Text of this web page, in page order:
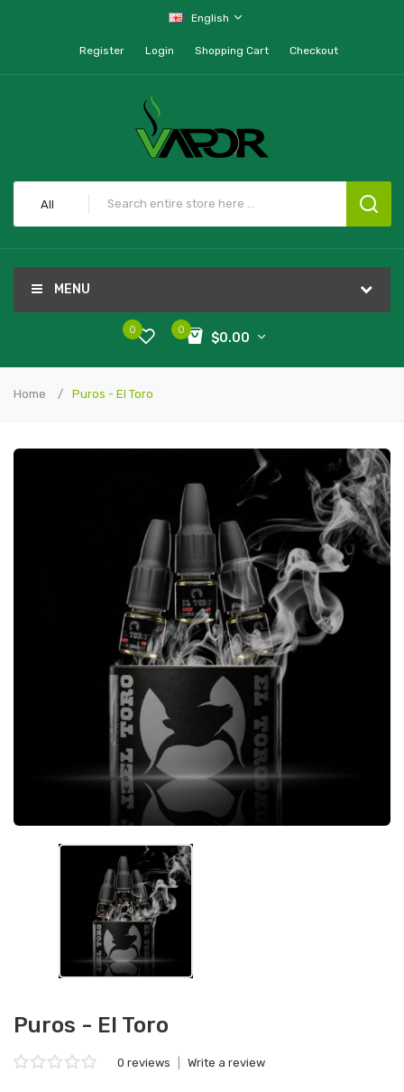
English
Register Login Shopping Cart Checkout
All
MENU
0
$0.00
0
Home Puros - El Toro
Puros - El Toro
0 reviews Write a review